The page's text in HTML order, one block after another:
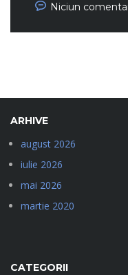
Niciun
ARHIVE
august 2026
iulie 2026
mai 2026
martie 2020
CATEGORII